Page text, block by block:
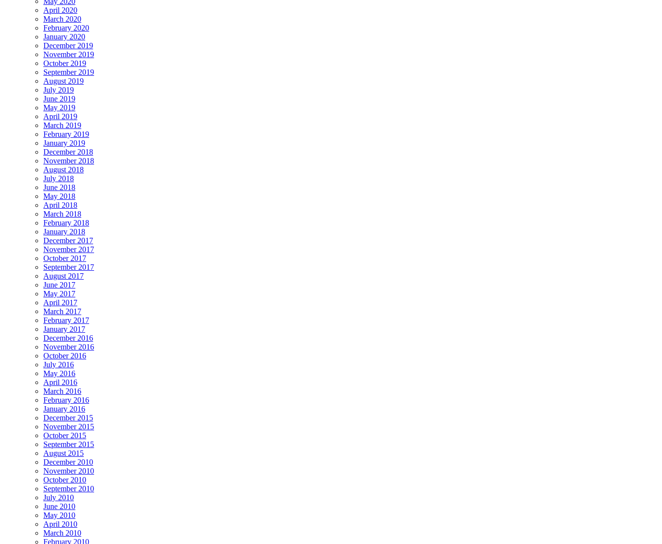
April 2020
March 2020
February 2020
January 2020
December 2019
November 2019
October 2019
September 2019
August 2019
July 2019
June 2019
May 2019
April 2019
March 2019
February 2019
January 2019
December 2018
November 2018
August 2018
July 2018
June 2018
May 2018
April 2018
March 2018
February 2018
January 2018
December 2017
November 2017
October 2017
September 2017
August 2017
June 2017
May 2017
April 2017
March 2017
February 2017
January 2017
December 2016
November 2016
October 2016
July 2016
May 2016
April 2016
March 2016
February 2016
January 2016
December 2015
November 2015
October 2015
September 2015
August 2015
December 2010
November 2010
October 2010
September 2010
July 2010
June 2010
May 2010
April 2010
March 2010
February 2010